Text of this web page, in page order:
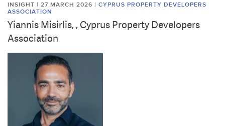
INSIGHT | 27 MARCH 2026 | CYPRUS PROPERTY DEVELOPERS
ASSOCIATION
Yiannis Misirlis, , Cyprus Property Developers
Association